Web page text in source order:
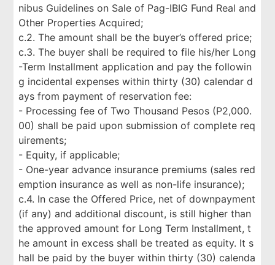
nibus Guidelines on Sale of Pag-IBIG Fund Real and
Other Properties Acquired;
c.2. The amount shall be the buyer’s offered price;
c.3. The buyer shall be required to file his/her Long
-Term Installment application and pay the followin
g incidental expenses within thirty (30) calendar d
ays from payment of reservation fee:
- Processing fee of Two Thousand Pesos (P2,000.
00) shall be paid upon submission of complete req
uirements;
- Equity, if applicable;
- One-year advance insurance premiums (sales red
emption insurance as well as non-life insurance);
c.4. In case the Offered Price, net of downpayment
(if any) and additional discount, is still higher than
the approved amount for Long Term Installment, t
he amount in excess shall be treated as equity. It s
hall be paid by the buyer within thirty (30) calenda